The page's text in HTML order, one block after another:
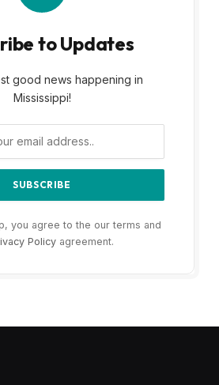
to Updates
good news happening in
Mississippi!
you agree to the our terms and
Policyagreement.